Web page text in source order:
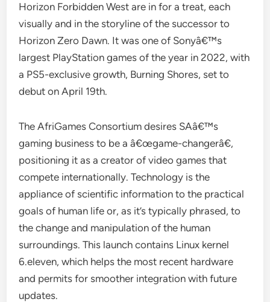
Horizon Forbidden West are in for a treat, each
visually and in the storyline of the successor to
Horizon Zero Dawn. It was one of Sonyâ€™s
largest PlayStation games of the year in 2022, with
a PS5-exclusive growth, Burning Shores, set to
debut on April 19th.
The AfriGames Consortium desires SAâ€™s
gaming business to be a â€œgame-changerâ€,
positioning it as a creator of video games that
compete internationally. Technology is the
appliance of scientific information to the practical
goals of human life or, as it’s typically phrased, to
the change and manipulation of the human
surroundings. This launch contains Linux kernel
6.eleven, which helps the most recent hardware
and permits for smoother integration with future
updates.